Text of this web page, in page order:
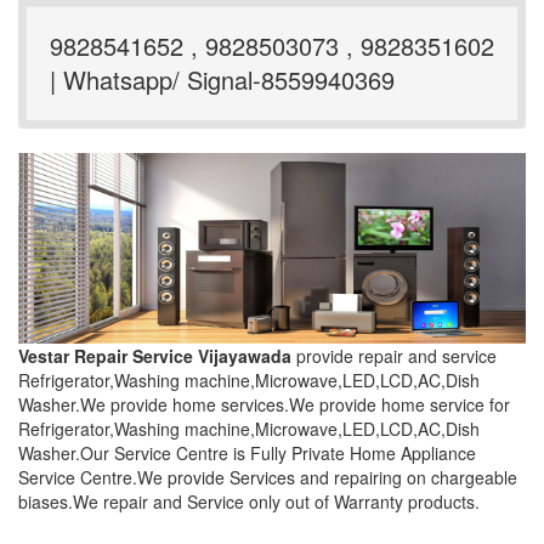
9828541652 , 9828503073 , 9828351602
| Whatsapp/ Signal-8559940369
Vestar Repair Service Vijayawada provide repair and service
Refrigerator,Washing machine,Microwave,LED,LCD,AC,Dish
Washer.We provide home services.We provide home service for
Refrigerator,Washing machine,Microwave,LED,LCD,AC,Dish
Washer.Our Service Centre is Fully Private Home Appliance
Service Centre.We provide Services and repairing on chargeable
biases.We repair and Service only out of Warranty products.